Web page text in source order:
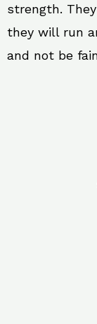
strength.
they will run
and not be